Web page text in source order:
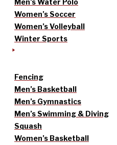
Women’s Soccer
Women’s Volleyball
Winter Sports
Fencing
Men’s Basketball
Men’s Gymnastics
Men’s Swimming & Diving
Squash
Women’s Basketball